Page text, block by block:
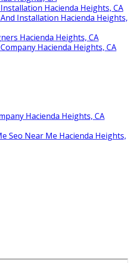
Hacienda Heights, CA
Installation Hacienda Heights,
Hacienda Heights, CA
Hacienda Heights, CA
Hacienda Heights, CA
Seo Near Me Hacienda Heights,